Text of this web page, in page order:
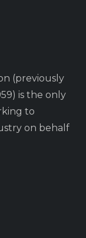
(previously
is the only
to
on behalf